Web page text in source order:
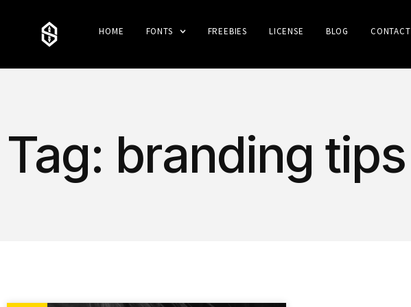
HOME FONTS FREEBIES LICENSE BLOG CONTACT
Tag: branding tips